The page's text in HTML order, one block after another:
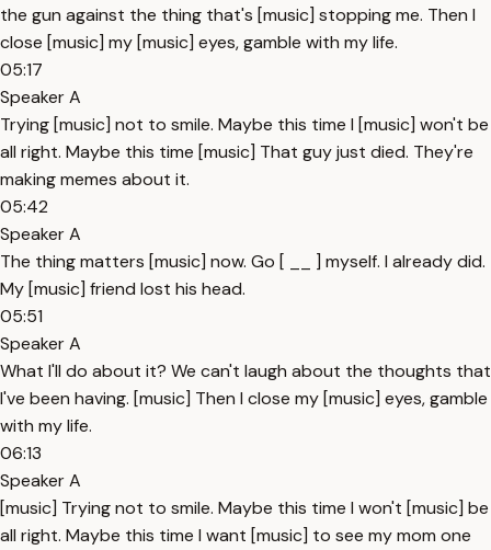
the gun against the thing that's [music] stopping me. Then I
close [music] my [music] eyes, gamble with my life.
05:17
Speaker A
Trying [music] not to smile. Maybe this time I [music] won't be
all right. Maybe this time [music] That guy just died. They're
making memes about it.
05:42
Speaker A
The thing matters [music] now. Go [ __ ] myself. I already did.
My [music] friend lost his head.
05:51
Speaker A
What I'll do about it? We can't laugh about the thoughts that
I've been having. [music] Then I close my [music] eyes, gamble
with my life.
06:13
Speaker A
[music] Trying not to smile. Maybe this time I won't [music] be
all right. Maybe this time I want [music] to see my mom one